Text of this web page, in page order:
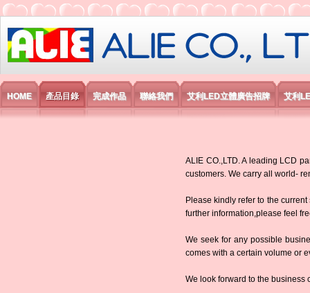
艾利國際電子有限公司
HOME 產品目錄 完成作品 聯絡我們 艾利LED立體廣告招牌 艾利
ALIE CO.,LTD. A leading LCD
customers. We carry all world-
Please kindly refer to the
further information,please feel
We seek for any possible
comes with a certain volume or
We look forward to the business